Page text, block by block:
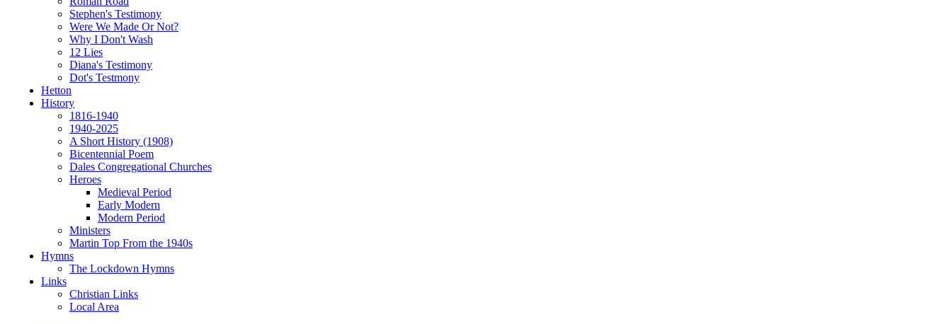
Stephen's Testimony
Were We Made Or Not?
Why I Don't Wash
12 Lies
Diana's Testimony
Dot's Testmony
Hetton
History
1816-1940
1940-2025
A Short History (1908)
Bicentennial Poem
Dales Congregational Churches
Heroes
Medieval Period
Early Modern
Modern Period
Ministers
Martin Top From the 1940s
Hymns
The Lockdown Hymns
Links
Christian Links
Local Area